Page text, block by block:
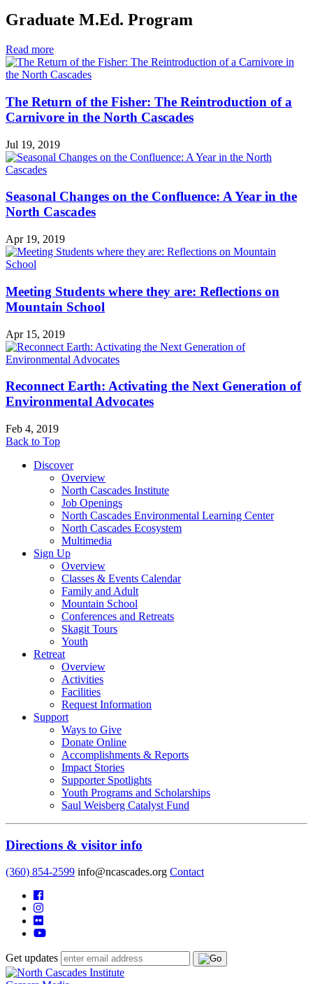
Graduate M.Ed. Program
Read morein
Graduate
M.Ed.
The Return of the Fisher: The Reintroduction of a
Carnivore in the North Cascades
Jul 19, 2019
Seasonal Changes on the Confluence: A Year in the
North Cascades
Apr 19, 2019
Meeting Students where they are: Reflections on
Mountain School
Apr 15, 2019
Reconnect Earth: Activating the Next Generation of
Environmental Advocates
Feb 4, 2019
Back to Top
Discover
Overview
North Cascades Institute
Job Openings
North Cascades Environmental Learning Center
North Cascades Ecosystem
Multimedia
Sign Up
Overview
Classes & Events Calendar
Family and Adult
Mountain School
Conferences and Retreats
Skagit Tours
Youth
Retreat
Overview
Activities
Facilities
Request Information
Support
Ways to Give
Donate Online
Accomplishments & Reports
Impact Stories
Supporter Spotlights
Youth Programs and Scholarships
Saul Weisberg Catalyst Fund
Directions & visitor info
(360) 854-2599 info@ncascades.org Contact
Get updates